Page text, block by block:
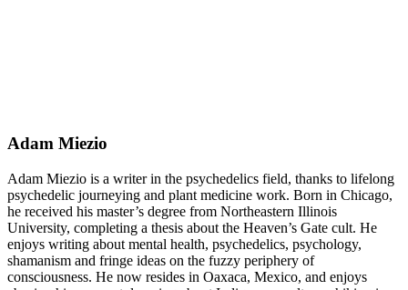
Adam Miezio
Adam Miezio is a writer in the psychedelics field, thanks to lifelong
psychedelic journeying and plant medicine work. Born in Chicago,
he received his master’s degree from Northeastern Illinois
University, completing a thesis about the Heaven’s Gate cult. He
enjoys writing about mental health, psychedelics, psychology,
shamanism and fringe ideas on the fuzzy periphery of
consciousness. He now resides in Oaxaca, Mexico, and enjoys